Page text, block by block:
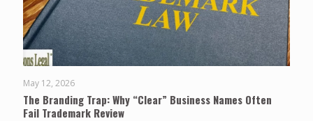
May 12, 2026
The Branding Trap: Why “Clear” Business Names Often
Fail Trademark Review